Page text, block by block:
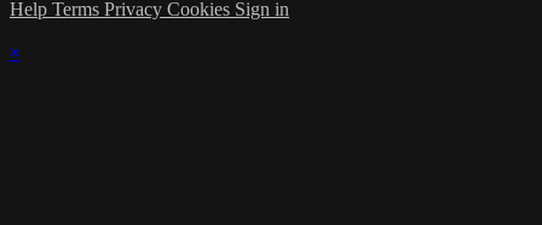
Help Terms Privacy Cookies Sign in
×